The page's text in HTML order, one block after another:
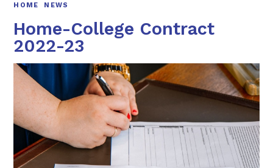
HOME NEWS
Home-College Contract
2022-23